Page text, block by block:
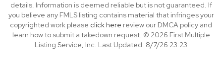
details. Information is deemed reliable but is not guaranteed. If
you believe any FMLS listing contains material that infringes your
copyrighted work please click here review our DMCA policy and
learn how to submit a takedown request. © 2026 First Multiple
Listing Service, Inc. Last Updated: 8/7/26 23:23